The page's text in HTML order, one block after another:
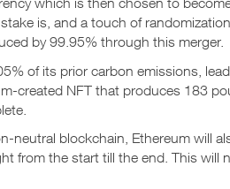
is, and a touch of
by 99.95% through this merger.
of its prior carbon emissions,
created NFT that produces 183
neutral blockchain, Ethereum will
from the start till the end. This will